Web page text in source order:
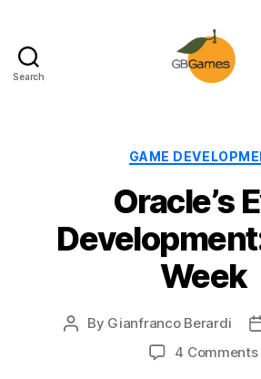
Search
GAME
Oracle’s
Week
Post
By Gianfranco Berardi
4 Comments